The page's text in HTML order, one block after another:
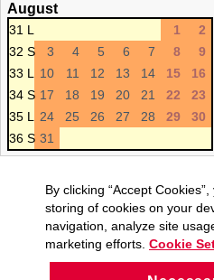
August
31 L 1
2
32 S
3 4 5 6 7 8
9
33 L
10 11 12 13 14 15
16
34 S 17 18 19 20 21 22
23
35 L
24 25 26 27 28 29
30
36 S 31
By clicking “Accept
storing of cookies on your
navigation, analyze site
marketing efforts. Cookie